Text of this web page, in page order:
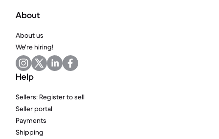
About
About us
We're hiring!
Help
Sellers: Register to sell
Seller portal
Payments
Shipping